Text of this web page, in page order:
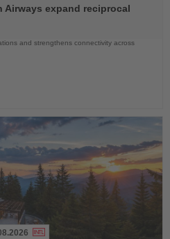
Airways expand reciprocal
and strengthens connectivity across